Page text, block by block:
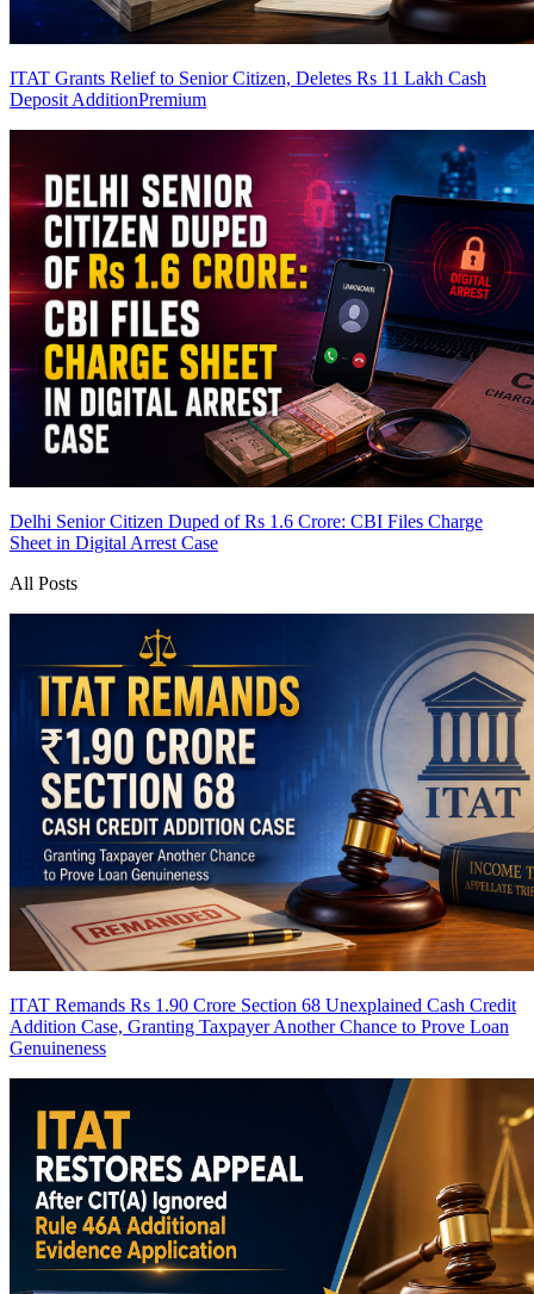
ITAT Grants Relief to Senior Citizen, Deletes Rs 11 Lakh Cash
Deposit AdditionPremium
Delhi Senior Citizen Duped of Rs 1.6 Crore: CBI Files Charge
Sheet in Digital Arrest Case
All Posts
ITAT Remands Rs 1.90 Crore Section 68 Unexplained Cash Credit
Addition Case, Granting Taxpayer Another Chance to Prove Loan
Genuineness